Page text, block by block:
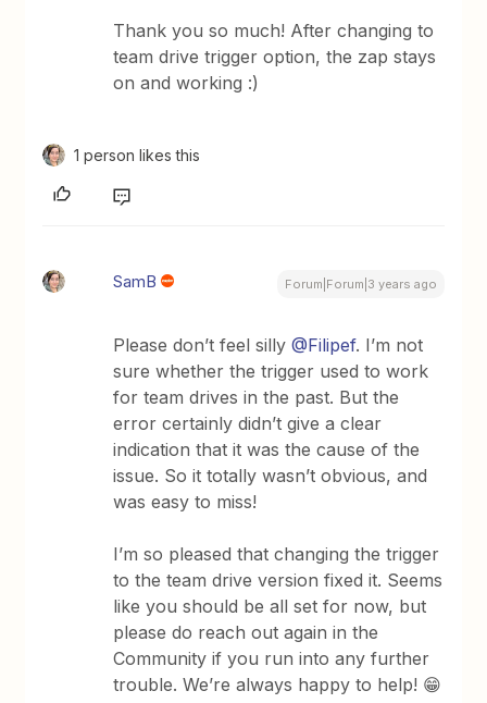
Thank you so much! After changing to
team drive trigger option, the zap stays
on and working :)
1 person likes this
SamB Forum|Forum|3 years ago
Please don’t feel silly@Filipef. I’m not
sure whether the trigger used to work
for team drives in the past. But the
error certainly didn’t give a clear
indication that it was the cause of the
issue. So it totally wasn’t obvious, and
was easy to miss!
I’m so pleased that changing the trigger
to the team drive version fixed it. Seems
like you should be all set for now, but
please do reach out again in the
Community if you run into any further
trouble. We’re always happy to help! 😁